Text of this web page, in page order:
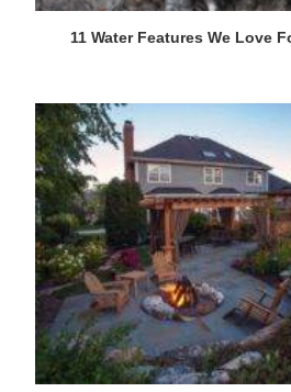
11 Water Features We Love